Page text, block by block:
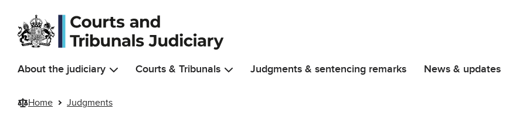
Skip to main content
About the judiciary Courts & Tribunals Judgments & sentencing remarks News & updates
Home Judgments